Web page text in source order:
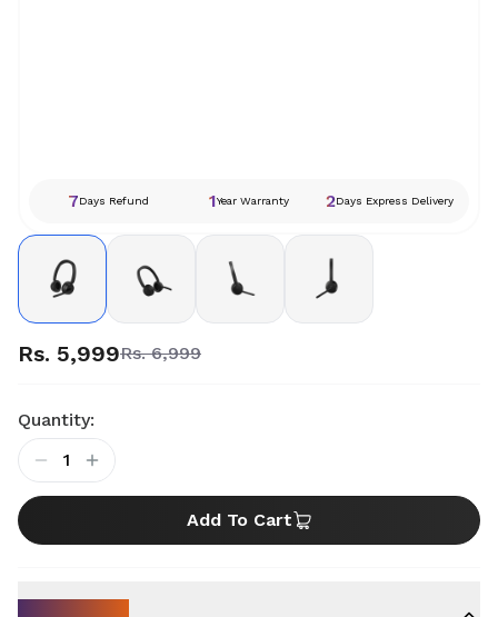
7Days Refund 1Year Warranty 2Days Express Delivery
Rs. 5,999Rs. 6,999
Quantity:
1
Add To Cart